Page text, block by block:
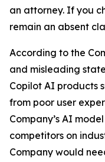
an attorney. If you
remain an absent
According to the
and misleading
Copilot AI products
from poor user
Company’s AI
competitors on
Company would